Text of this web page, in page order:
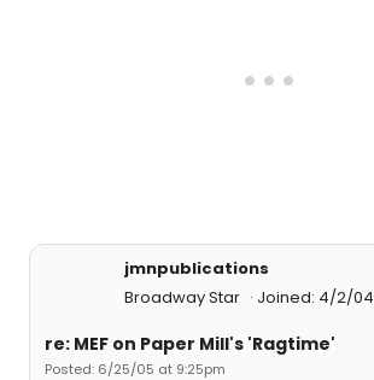
jmnpublications
Broadway Star
Joined: 4/2/04
re: MEF on Paper Mill's 'Ragtime'
Posted: 6/25/05 at 9:25pm